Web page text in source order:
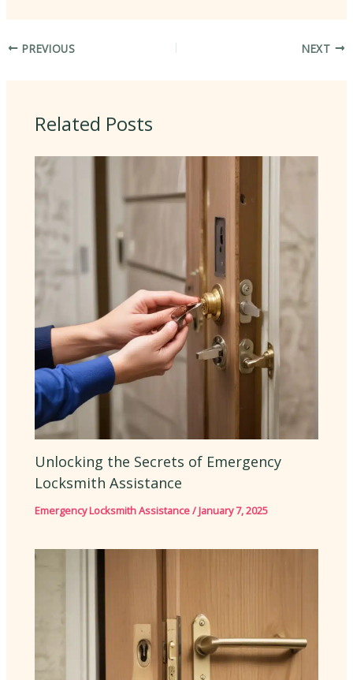
PREVIOUS NEXT
Related Posts
Unlocking the Secrets of Emergency
Locksmith Assistance
Emergency Locksmith Assistance/January 7, 2025